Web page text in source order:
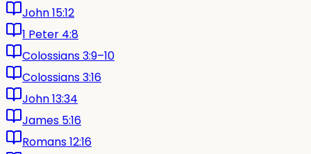
John 15:12
1 Peter 4:8
Colossians 3:9–10
Colossians 3:16
John 13:34
James 5:16
Romans 12:16